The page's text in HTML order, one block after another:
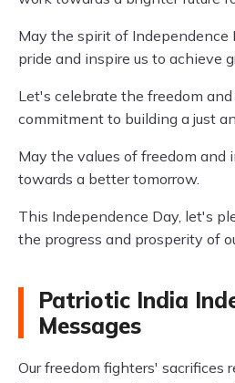
May the spirit of Independence
pride and inspire us to achieve
Let's celebrate the freedom
commitment to building a just
May the values of freedom and
towards a better tomorrow.
This Independence Day, let's
the progress and prosperity of
Patriotic India
Messages
Our freedom fighters' sacrifices